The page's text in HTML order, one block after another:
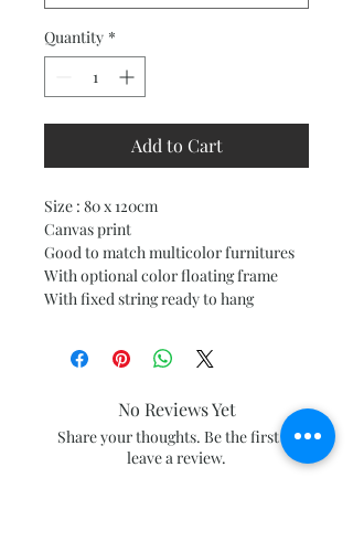
Quantity *
Add to Cart
Size : 80 x 120cm
Canvas print
Good to match multicolor furnitures
With optional color floating frame
With fixed string ready to hang
No Reviews Yet
Share your thoughts. Be the first to
leave a review.